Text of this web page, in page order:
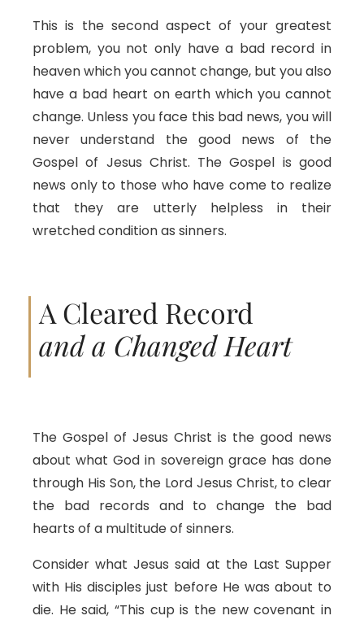
This is the second aspect of your greatest
problem, you not only have a bad record in
heaven which you cannot change, but you also
have a bad heart on earth which you cannot
change. Unless you face this bad news, you will
never understand the good news of the
Gospel of Jesus Christ. The Gospel is good
news only to those who have come to realize
that they are utterly helpless in their
wretched condition as sinners.
A Cleared Record
and a Changed Heart
The Gospel of Jesus Christ is the good news
about what God in sovereign grace has done
through His Son, the Lord Jesus Christ, to clear
the bad records and to change the bad
hearts of a multitude of sinners.
Consider what Jesus said at the Last Supper
with His disciples just before He was about to
die. He said, “This cup is the new covenant in